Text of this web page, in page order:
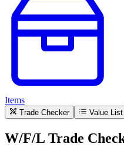
Items
Trade Checker Value List
W/F/L Trade